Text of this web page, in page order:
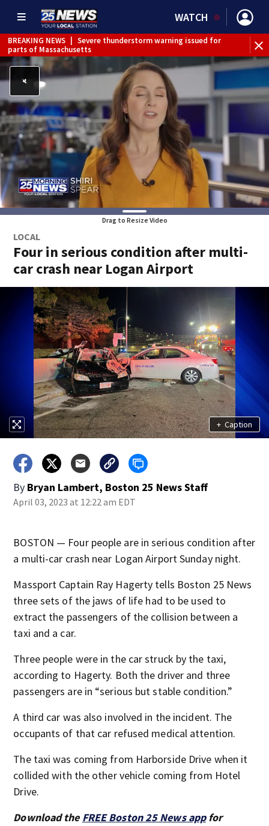
WATCH
BREAKING NEWS
Severe thunderstorm warning issued for
parts of Massachusetts
Drag to Resize Video
LOCAL
Four in serious condition after multi-
car crash near Logan Airport
+ Caption
By Bryan Lambert, Boston 25 News Staff
April 03, 2023 at 12:22 am EDT
BOSTON — Four people are in serious condition after
a multi-car crash near Logan Airport Sunday night.
Massport Captain Ray Hagerty tells Boston 25 News
three sets of the jaws of life had to be used to
extract the passengers of the collision between a
taxi and a car.
Three people were in the car struck by the taxi,
according to Hagerty. Both the driver and three
passengers are in “serious but stable condition.”
A third car was also involved in the incident. The
occupants of that car refused medical attention.
The taxi was coming from Harborside Drive when it
collided with the other vehicle coming from Hotel
Drive.
Download the FREE Boston 25 News appfor